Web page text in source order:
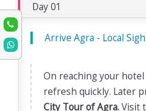
Day 01
Arrive Agra - Local
On reaching your
refresh quickly. Later
City Tour of Agra.Visit